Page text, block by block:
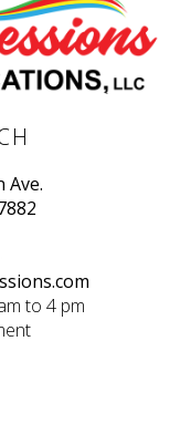
Ave.
to 4 pm